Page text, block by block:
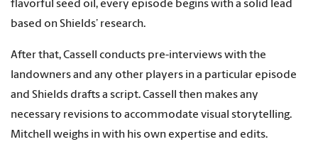
flavorful seed oil, every episode begins with a solid lead
based on Shields’ research.
After that, Cassell conducts pre-interviews with the
landowners and any other players in a particular episode
and Shields drafts a script. Cassell then makes any
necessary revisions to accommodate visual storytelling.
Mitchell weighs in with his own expertise and edits.